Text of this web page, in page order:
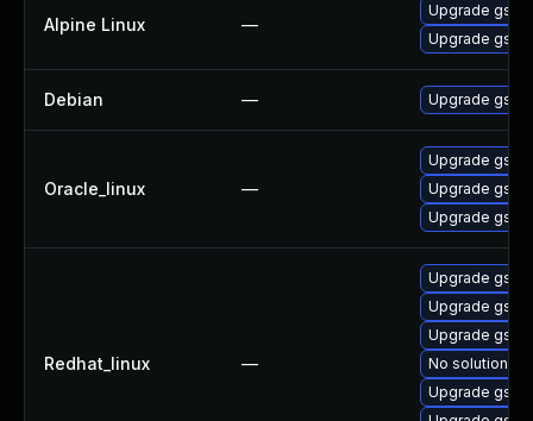
Alpine Linux —
Upgrade
Upgrade gst-
Debian — Upgrade gst-
Oracle_linux —
Upgrade
Upgrade
Upgrade
Redhat_linux —
Upgrade
Upgrade
Upgrade
No solution
Upgrade